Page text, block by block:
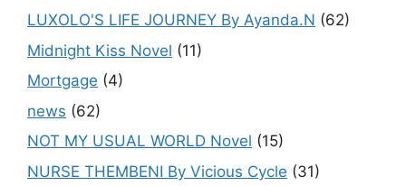
LUXOLO'S LIFE JOURNEY By Ayanda.N (62)
Midnight Kiss Novel (11)
Mortgage (4)
news (62)
NOT MY USUAL WORLD Novel (15)
NURSE THEMBENI By Vicious Cycle (31)